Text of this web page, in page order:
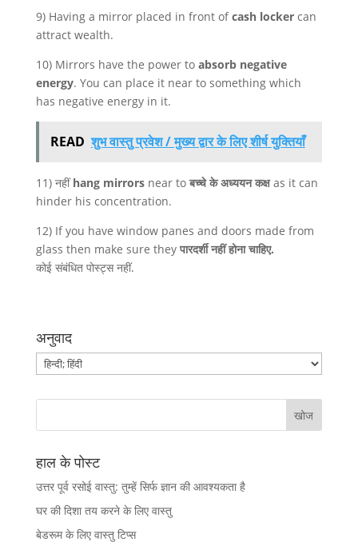
9) Having a mirror placed in front ofcash lockercan
attract wealth.
10) Mirrors have the power to absorb negative
energy. You can place it near to something which
has negative energy in it.
READ शुभ वास्तु प्रवेश / मुख्य द्वार के लिए शीर्ष युक्तियाँ
11) नहींhang mirrorsnear toबच्चे के अध्ययन कक्षas it can
hinder his concentration.
12) If you have window panes and doors made from
glass then make sure they पारदर्शी नहीं होना चाहिए.
कोई संबंधित पोस्ट्स नहीं.
अनुवाद
हाल के पोस्ट
उत्तर पूर्व रसोई वास्तु: तुम्हें सिर्फ ज्ञान की आवश्यकता है
घर की दिशा तय करने के लिए वास्तु
बेडरूम के लिए वास्तु टिप्स